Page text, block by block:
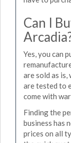
Can I
Yes, you can
are sold as
are tested to
come with
Finding the
business has
prices on all